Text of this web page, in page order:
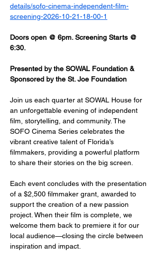
details/sofo-cinema-independent-film-
screening-2026-10-21-18-00-1
Doors open @ 6pm. Screening Starts @
6:30.
Presented by the SOWAL Foundation &
Sponsored by the St. Joe Foundation
Join us each quarter at SOWAL House for
an unforgettable evening of independent
film, storytelling, and community. The
SOFO Cinema Series celebrates the
vibrant creative talent of Florida’s
filmmakers, providing a powerful platform
to share their stories on the big screen.
Each event concludes with the presentation
of a $2,500 filmmaker grant, awarded to
support the creation of a new passion
project. When their film is complete, we
welcome them back to premiere it for our
local audience—closing the circle between
inspiration and impact.